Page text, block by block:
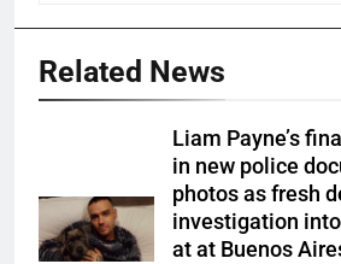
Related News
Liam Payne’s
in new police
photos as fresh
investigation into
at at Buenos